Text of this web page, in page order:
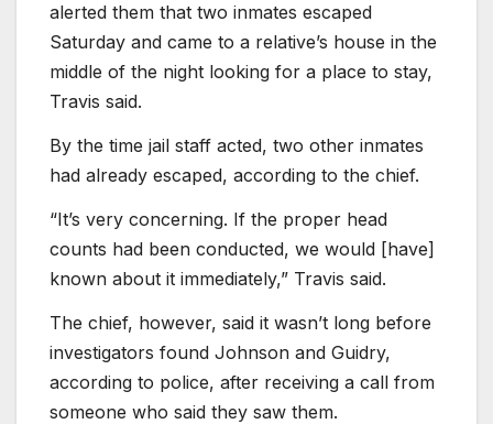
alerted them that two inmates escaped
Saturday and came to a relative’s house in the
middle of the night looking for a place to stay,
Travis said.
By the time jail staff acted, two other inmates
had already escaped, according to the chief.
“It’s very concerning. If the proper head
counts had been conducted, we would [have]
known about it immediately,” Travis said.
The chief, however, said it wasn’t long before
investigators found Johnson and Guidry,
according to police, after receiving a call from
someone who said they saw them.